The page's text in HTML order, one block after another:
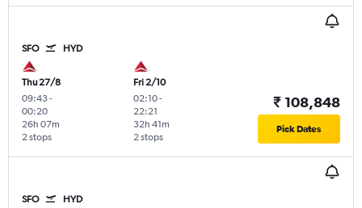
SFO HYD
Thu 27/8
09:43-
00:20
2 stops
26h 07m
Fri 2/10
02:10-
22:21
2 stops
32h 41m
₹ 108,848
Pick Dates
SFO HYD